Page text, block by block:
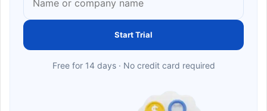
Start Trial
Free for 14 days · No credit card required